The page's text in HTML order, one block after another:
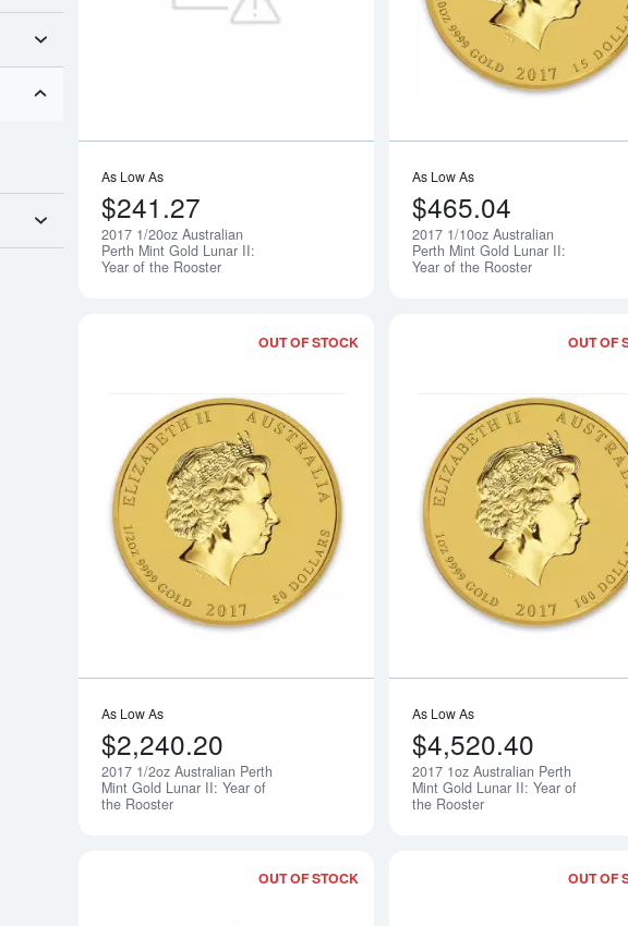
As Low As
$241.27
2017 1/20oz Australian
Perth Mint Gold Lunar II:
Year of the Rooster
Notify Me
As Low As
$465.04
2017 1/10oz Australian
Perth Mint Gold Lunar II:
Year of the Rooster
OUT OF STOCK
Read more about2017 1/2oz
As Low As
$2,240.20
2017 1/2oz Australian Perth
Mint Gold Lunar II: Year of
the Rooster
Notify Me
OUT OF
As Low As
$4,520.40
2017 1oz Australian Perth
Mint Gold Lunar II: Year of
the Rooster
OUT OF STOCK OUT OF